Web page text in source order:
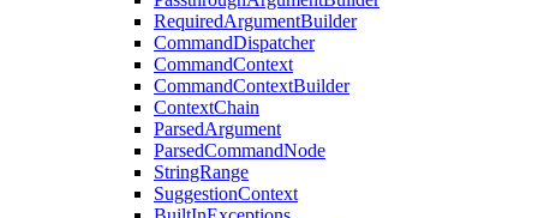
RequiredArgumentBuilder
CommandDispatcher
CommandContext
CommandContextBuilder
ContextChain
ParsedArgument
ParsedCommandNode
StringRange
SuggestionContext